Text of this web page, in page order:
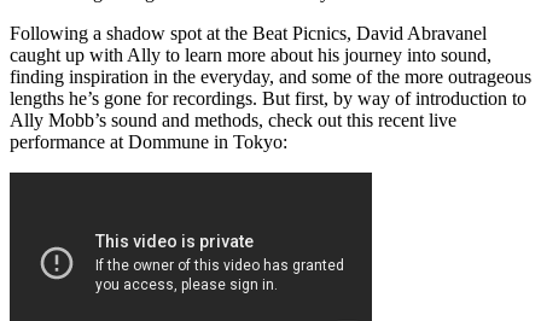
Following a shadow spot at the Beat Picnics, David Abravanel
caught up with Ally to learn more about his journey into sound,
finding inspiration in the everyday, and some of the more outrageous
lengths he’s gone for recordings. But first, by way of introduction to
Ally Mobb’s sound and methods, check out this recent live
performance at Dommune in Tokyo: